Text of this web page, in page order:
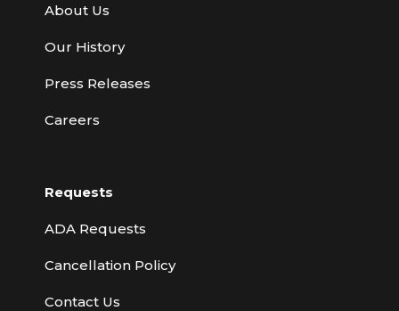
About Us
Our History
Press Releases
Careers
Requests
ADA Requests
Cancellation Policy
Contact Us